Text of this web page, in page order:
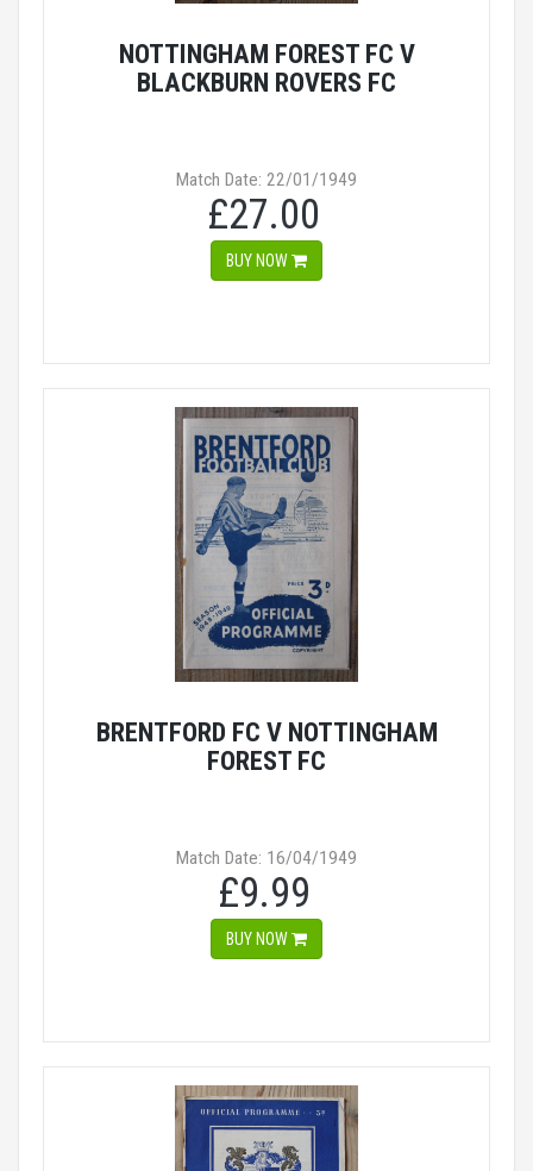
NOTTINGHAM FOREST FC V
BLACKBURN ROVERS FC
Match Date: 22/01/1949
£27.00
BUY NOW
BRENTFORD FC V NOTTINGHAM
FOREST FC
Match Date: 16/04/1949
£9.99
BUY NOW